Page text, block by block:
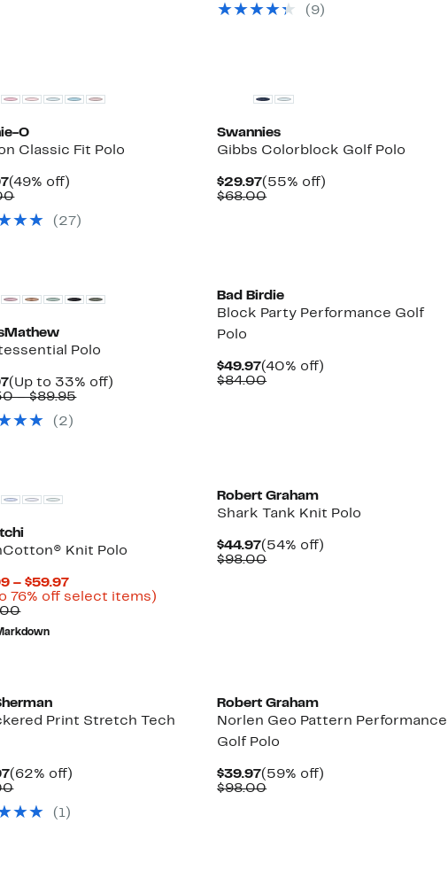
$110.00
(9)
O
Classic Fit Polo
Current
Price
(49% off)
Comparable
$98.00(27)
Swannies
Gibbs Colorblock Golf Polo
$29.97Current
Price
(55% off)
$68.00Comparable
Polo
Current
Price
(Up to 33% off)
– $89.95Comparable
(2)
Bad Birdie
Block Party Performance Golf
Polo
$49.97Current
Price
(40% off)
$84.00Comparable
Knit Polo
– $59.97Current
Price
76% off select items)
Comparable
value
$149.00
Robert Graham
Shark Tank Knit Polo
$44.97Current
Price
(54% off)
$98.00Comparable
Print Stretch Tech
Current
Price
(62% off)
Comparable
$79.00(1)
Robert Graham
Norlen Geo Pattern Performance
Golf Polo
$39.97Current
Price
(59% off)
$98.00Comparable